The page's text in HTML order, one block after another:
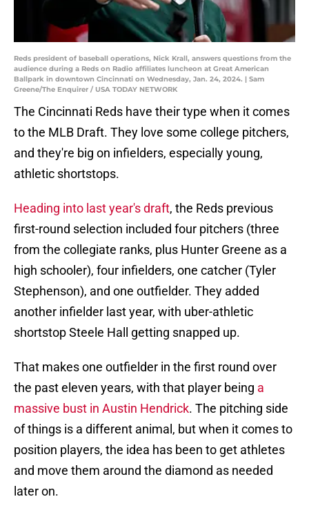
Reds president of baseball operations, Nick Krall, answers questions from the
audience during a Reds on Radio affiliates luncheon at Great American
Ballpark in downtown Cincinnati on Wednesday, Jan. 24, 2024. | Sam
Greene/The Enquirer / USA TODAY NETWORK
The Cincinnati Reds have their type when it comes
to the MLB Draft. They love some college pitchers,
and they're big on infielders, especially young,
athletic shortstops.
Heading into last year's draft, the Reds previous
first-round selection included four pitchers (three
from the collegiate ranks, plus Hunter Greene as a
high schooler), four infielders, one catcher (Tyler
Stephenson), and one outfielder. They added
another infielder last year, with uber-athletic
shortstop Steele Hall getting snapped up.
That makes one outfielder in the first round over
the past eleven years, with that player being a
massive bust in Austin Hendrick. The pitching side
of things is a different animal, but when it comes to
position players, the idea has been to get athletes
and move them around the diamond as needed
later on.